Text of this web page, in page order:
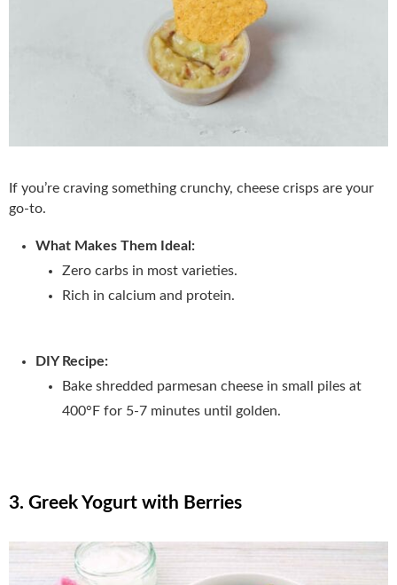
If you’re craving something crunchy, cheese crisps are your
go-to.
What Makes Them Ideal:
Zero carbs in most varieties.
Rich in calcium and protein.
DIY Recipe:
Bake shredded parmesan cheese in small piles at
400°F for 5-7 minutes until golden.
3. Greek Yogurt with Berries